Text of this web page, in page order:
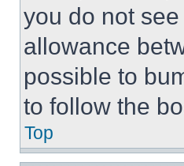
you do not
allowance
possible to
to follow the
Top